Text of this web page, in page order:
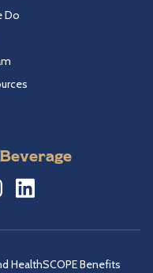
Do
HealthSCOPE Benefits